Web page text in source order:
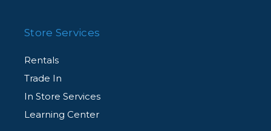
Store Services
Rentals
Trade In
In Store Services
Learning Center